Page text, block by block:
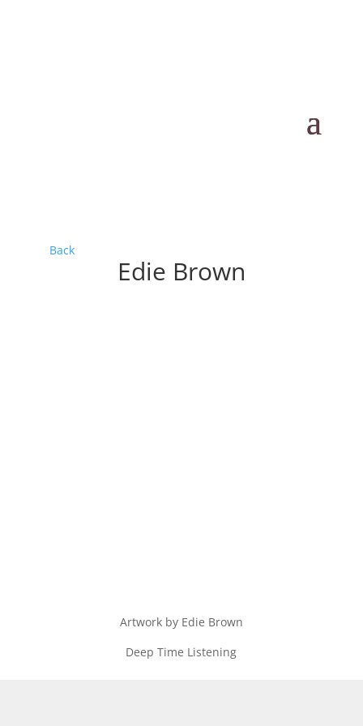
Back
Edie Brown
Artwork by Edie Brown
Deep Time Listening